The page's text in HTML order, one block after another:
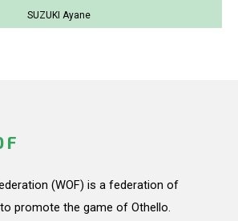
SUZUKI Ayane
(WOF) is a federation of
promote the game of Othello.